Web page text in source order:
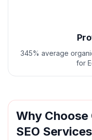
345% average
for
Why Choose
SEO